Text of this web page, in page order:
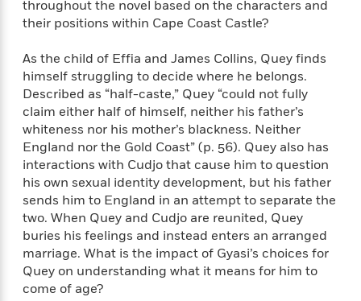
C
o
k
b
o
o
k
s
H
s
t
o
r
t
e
R
a
b
b
i
t
Categories
B
o
a
I
n
e
r
v
e
w
N
i
c
o
a
y
P
a
c
e
H
o
w
t
o
M
a
k
e
throughout the novel based on the characters and
their positions within Cape Coast Castle?
As the child of Effia and James Collins, Quey finds
himself struggling to decide where he belongs.
Described as “half-caste,” Quey “could not fully
claim either half of himself, neither his father’s
whiteness nor his mother’s blackness. Neither
England nor the Gold Coast” (p. 56). Quey also has
interactions with Cudjo that cause him to question
his own sexual identity development, but his father
sends him to England in an attempt to separate the
two. When Quey and Cudjo are reunited, Quey
buries his feelings and instead enters an arranged
marriage. What is the impact of Gyasi’s choices for
Quey on understanding what it means for him to
come of age?